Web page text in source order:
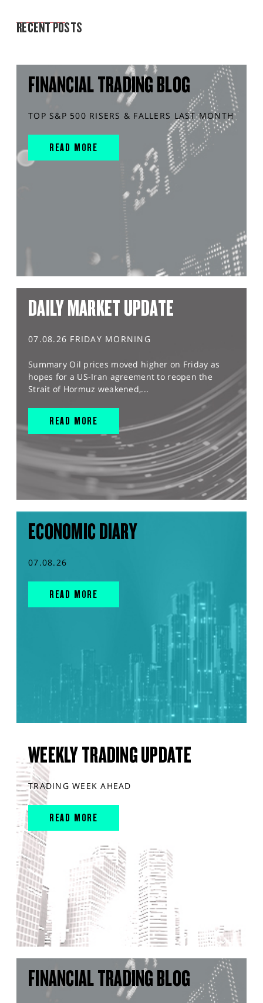
RECENT POSTS
FINANCIAL TRADING BLOG
TOP S&P 500 RISERS & FALLERS LAST MONTH
READ MORE
DAILY MARKET UPDATE
07.08.26 FRIDAY MORNING
Summary Oil prices moved higher on Friday as
hopes for a US-Iran agreement to reopen the
Strait of Hormuz weakened,...
READ MORE
ECONOMIC DIARY
07.08.26
READ MORE
WEEKLY TRADING UPDATE
TRADING WEEK AHEAD
READ MORE
FINANCIAL TRADING BLOG